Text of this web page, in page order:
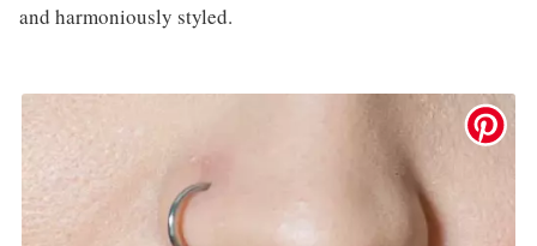
and harmoniously styled.